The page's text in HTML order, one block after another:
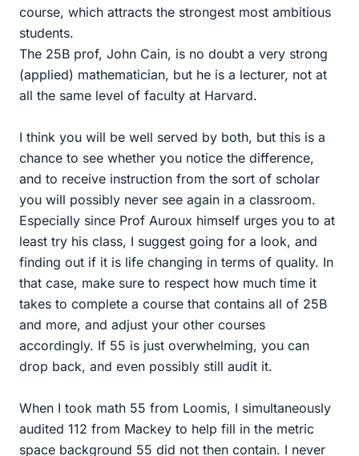
course, which attracts the strongest most ambitious
students.
The 25B prof, John Cain, is no doubt a very strong
(applied) mathematician, but he is a lecturer, not at
all the same level of faculty at Harvard.
I think you will be well served by both, but this is a
chance to see whether you notice the difference,
and to receive instruction from the sort of scholar
you will possibly never see again in a classroom.
Especially since Prof Auroux himself urges you to at
least try his class, I suggest going for a look, and
finding out if it is life changing in terms of quality. In
that case, make sure to respect how much time it
takes to complete a course that contains all of 25B
and more, and adjust your other courses
accordingly. If 55 is just overwhelming, you can
drop back, and even possibly still audit it.
When I took math 55 from Loomis, I simultaneously
audited 112 from Mackey to help fill in the metric
space background 55 did not then contain. I never